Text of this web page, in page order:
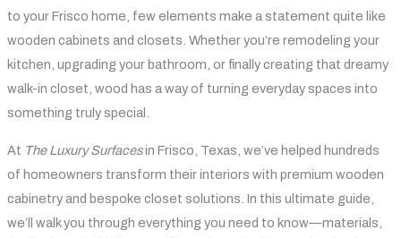
to your Frisco home, few elements make a statement quite like
wooden cabinets and closets. Whether you’re remodeling your
kitchen, upgrading your bathroom, or finally creating that dreamy
walk-in closet, wood has a way of turning everyday spaces into
something truly special.
At The Luxury Surfacesin Frisco, Texas, we’ve helped hundreds
of homeowners transform their interiors with premium wooden
cabinetry and bespoke closet solutions. In this ultimate guide,
we’ll walk you through everything you need to know—materials,